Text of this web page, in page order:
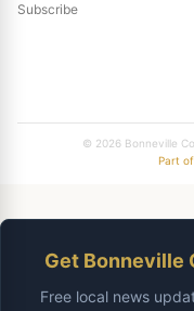
Subscribe
© 2026 Bonneville
Part
Get Bonneville
Free local news